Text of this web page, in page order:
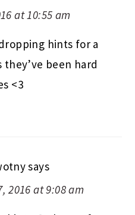
at 10:55 am
hints for a
been hard
<3
says
2016 at 9:08 am